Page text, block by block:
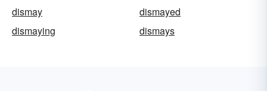
dismay
dismayed
dismaying
dismays